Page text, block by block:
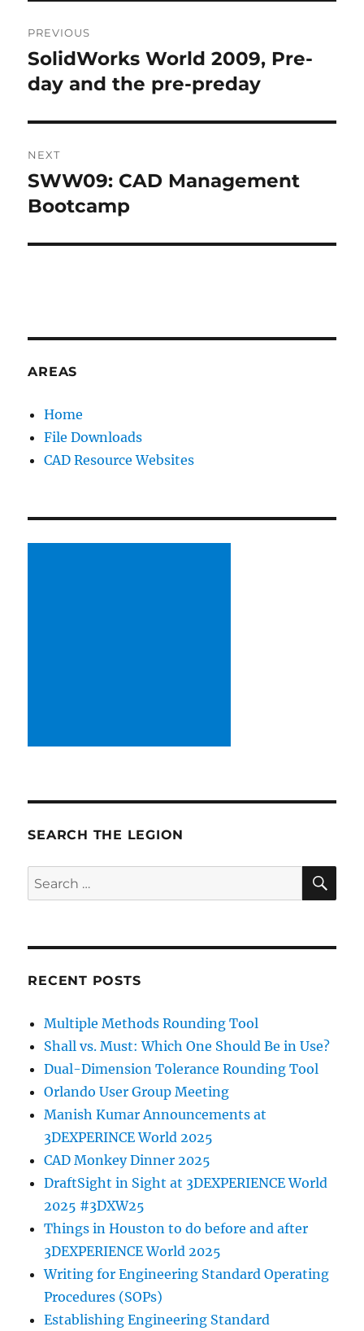
R
A
T
:
navigation
PREVIOUS
Previous
post:
SolidWorks World 2009, Pre-
day and the pre-preday
NEXT
Next
post:
SWW09: CAD Management
Bootcamp
AREAS
Home
File Downloads
CAD Resource Websites
SEARCH THE LEGION
Search
for:
RECENT POSTS
Multiple Methods Rounding Tool
Shall vs. Must: Which One Should Be in Use?
Dual-Dimension Tolerance Rounding Tool
Orlando User Group Meeting
Manish Kumar Announcements at
3DEXPERINCE World 2025
CAD Monkey Dinner 2025
DraftSight in Sight at 3DEXPERIENCE World
2025 #3DXW25
Things in Houston to do before and after
3DEXPERIENCE World 2025
Writing for Engineering Standard Operating
Procedures (SOPs)
Establishing Engineering Standard